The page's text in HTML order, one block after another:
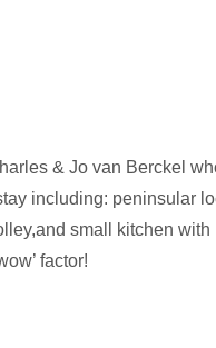
& Jo van Berckel
including: peninsular
small kitchen
factor!